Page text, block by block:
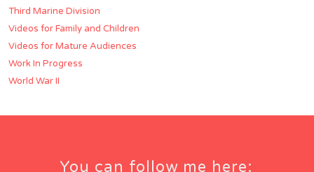
Third Marine Division
Videos for Family and Children
Videos for Mature Audiences
Work In Progress
World War II
You can follow me here: